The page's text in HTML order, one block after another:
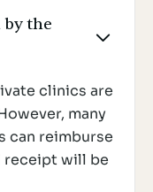
by the

clinics are
many
can reimburse
receipt will be